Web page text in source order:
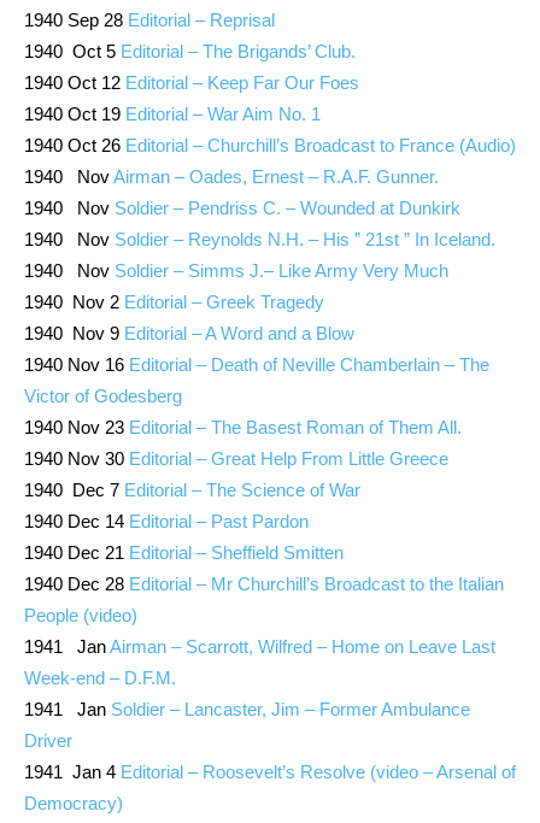
1940 Sep 28 Editorial – Reprisal
1940 Oct 5 Editorial – The Brigands’ Club.
1940 Oct 12 Editorial – Keep Far Our Foes
1940 Oct 19 Editorial – War Aim No. 1
1940 Oct 26 Editorial – Churchill’s Broadcast to France (Audio)
1940 NovAirman – Oades, Ernest – R.A.F. Gunner.
1940 Nov Soldier – Pendriss C. – Wounded at Dunkirk
1940 Nov Soldier – Reynolds N.H. – His ” 21st ” In Iceland.
1940 Nov Soldier – Simms J.– Like Army Very Much
1940 Nov 2 Editorial – Greek Tragedy
1940 Nov 9 Editorial – A Word and a Blow
1940 Nov 16 Editorial – Death of Neville Chamberlain – The
Victor of Godesberg
1940 Nov 23 Editorial – The Basest Roman of Them All.
1940 Nov 30 Editorial – Great Help From Little Greece
1940 Dec 7 Editorial – The Science of War
1940 Dec 14 Editorial – Past Pardon
1940 Dec 21 Editorial – Sheffield Smitten
1940 Dec 28 Editorial – Mr Churchill’s Broadcast to the Italian
People (video)
1941 JanAirman – Scarrott, Wilfred – Home on Leave Last
Week-end – D.F.M.
1941 Jan Soldier – Lancaster, Jim – Former Ambulance
Driver
1941 Jan 4 Editorial – Roosevelt’s Resolve (video – Arsenal of
Democracy)